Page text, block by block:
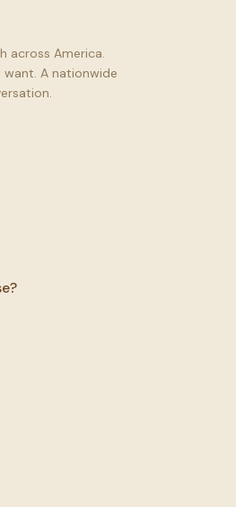
across America.
A nationwide